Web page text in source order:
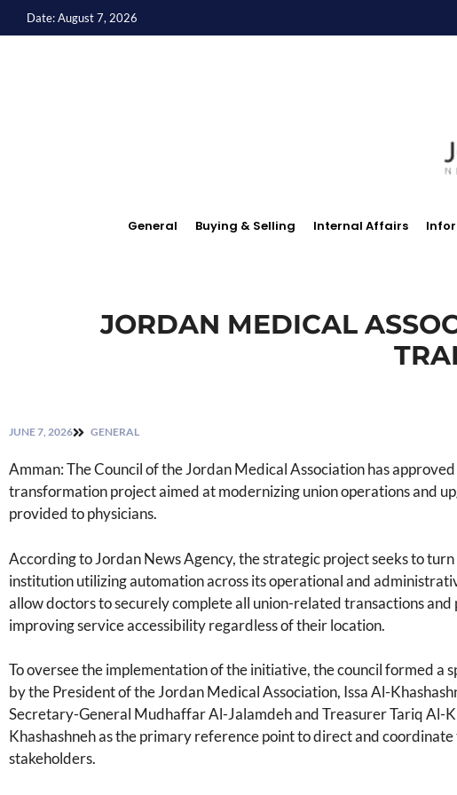
Date: August 7, 2026
General Buying & Selling Internal Affairs
JORDAN MEDICAL
JUNE 7, 2026 GENERAL
Amman: The Council of the Jordan Medical Association has
transformation project aimed at modernizing union operations and
provided to physicians.
According to Jordan News Agency, the strategic project seeks to
institution utilizing automation across its operational and
allow doctors to securely complete all union-related transactions and
improving service accessibility regardless of their location.
To oversee the implementation of the initiative, the council formed a
by the President of the Jordan Medical Association, Issa Al-
Secretary-General Mudhaffar Al-Jalamdeh and Treasurer Tariq Al-
Khashashneh as the primary reference point to direct and
stakeholders.